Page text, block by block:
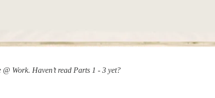
Work. Haven’t read Parts 1 - 3 yet?